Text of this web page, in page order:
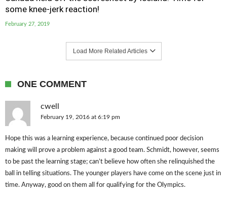
some knee-jerk reaction!
February 27, 2019
Load More Related Articles
ONE COMMENT
cwell
February 19, 2016 at 6:19 pm
Hope this was a learning experience, because continued poor decision
making will prove a problem against a good team. Schmidt, however, seems
to be past the learning stage; can’t believe how often she relinquished the
ball in telling situations. The younger players have come on the scene just in
time. Anyway, good on them all for qualifying for the Olympics.